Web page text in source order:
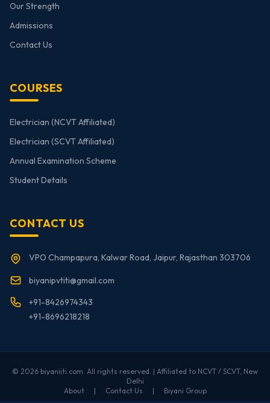
Our Strength
Admissions
Contact Us
COURSES
Electrician (NCVT Affiliated)
Electrician (SCVT Affiliated)
Annual Examination Scheme
Student Details
CONTACT US
VPO Champapura, Kalwar Road, Jaipur, Rajasthan 303706
biyanipvtiti@gmail.com
+91-8426974343
+91-8696218218
© 2026 biyaniiti.com. All rights reserved. | Affiliated to NCVT / SCVT, New
Delhi
About
| Contact Us | Biyani Group